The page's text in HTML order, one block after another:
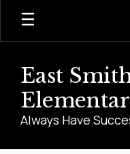
Skip
main
East
Always Have